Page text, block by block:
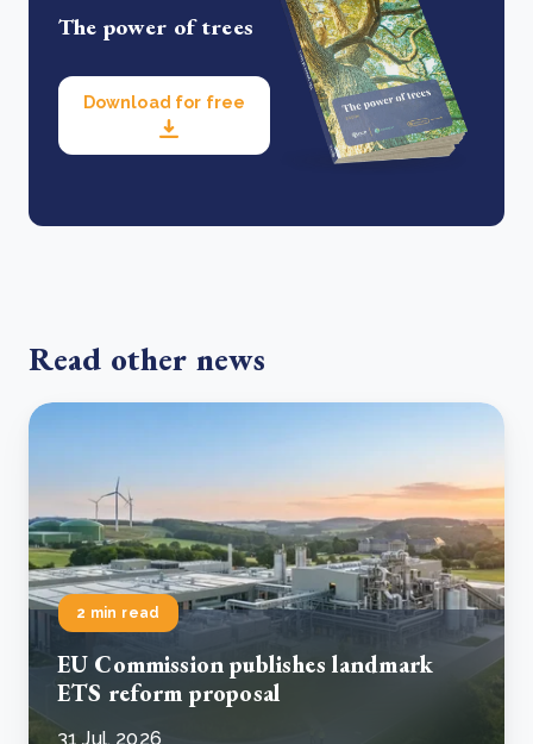
The power of trees
Download for free
Read other news
2 min read
EU Commission publishes landmark
ETS reform proposal
31 Jul, 2026